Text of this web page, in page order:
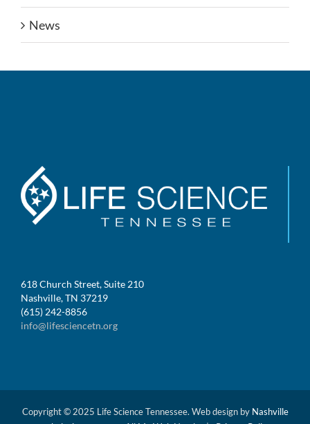
News
618 Church Street, Suite 210
Nashville, TN 37219
(615) 242-8856
info@lifesciencetn.org
Copyright © 2025 Life Science Tennessee. Web design by Nashville